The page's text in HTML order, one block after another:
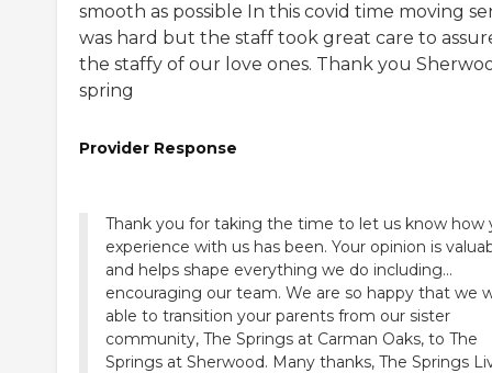
smooth as possible In this covid time moving
was hard but the staff took great care to
the staffy of our love ones. Thank you
spring
Provider Response
Thank you for taking the time to let us know how
experience with us has been. Your opinion is
and helps shape everything we do including...
encouraging our team. We are so happy that we
able to transition your parents from our sister
community, The Springs at Carman Oaks, to The
Springs at Sherwood. Many thanks, The Springs